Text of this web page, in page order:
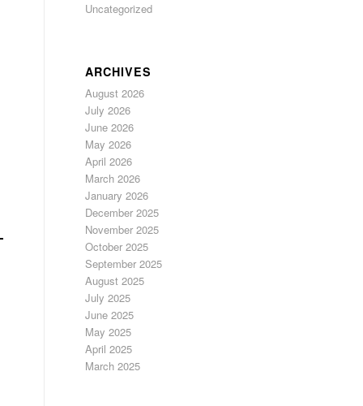
Uncategorized
ARCHIVES
August 2026
July 2026
June 2026
May 2026
April 2026
March 2026
January 2026
December 2025
November 2025
October 2025
September 2025
August 2025
July 2025
June 2025
May 2025
April 2025
March 2025